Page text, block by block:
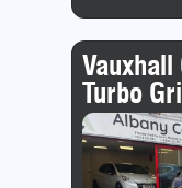
Vauxhall
Turbo